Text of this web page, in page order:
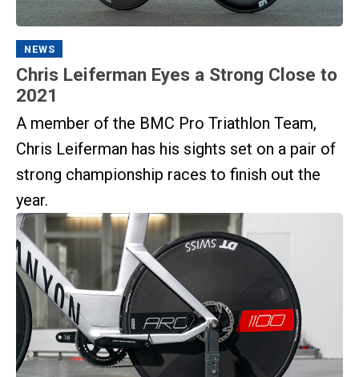
NEWS
Chris Leiferman Eyes a Strong Close to
2021
A member of the BMC Pro Triathlon Team,
Chris Leiferman has his sights set on a pair of
strong championship races to finish out the
year.